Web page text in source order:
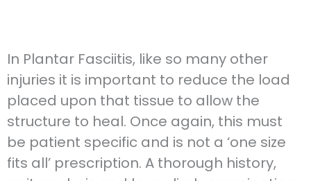
In Plantar Fasciitis, like so many other
injuries it is important to reduce the load
placed upon that tissue to allow the
structure to heal. Once again, this must
be patient specific and is not a ‘one size
fits all’ prescription. A thorough history,